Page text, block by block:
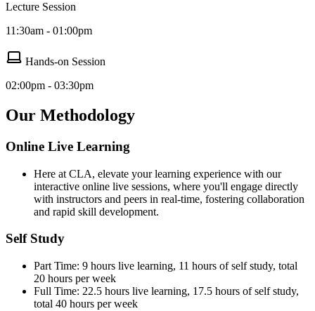
Lecture Session
11:30am - 01:00pm
Hands-on Session
02:00pm - 03:30pm
Our Methodology
Online Live Learning
Here at CLA, elevate your learning experience with our
interactive online live sessions, where you'll engage directly
with instructors and peers in real-time, fostering collaboration
and rapid skill development.
Self Study
Part Time: 9 hours live learning, 11 hours of self study, total
20 hours per week
Full Time: 22.5 hours live learning, 17.5 hours of self study,
total 40 hours per week